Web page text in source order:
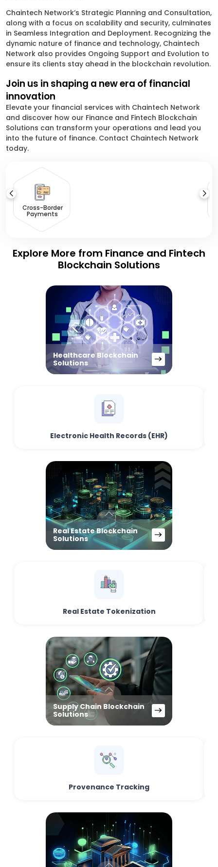
Chaintech Network’s Strategic Planning and Consultation,
along with a focus on scalability and security, culminates
in Seamless Integration and Deployment. Recognizing the
dynamic nature of finance and technology, Chaintech
Network also provides Ongoing Support and Evolution to
ensure its clients stay ahead in the blockchain revolution.
Join us in shaping a new era of financial
innovation
Elevate your financial services with Chaintech Network
and discover how our Finance and Fintech Blockchain
Solutions can transform your operations and lead you
into the future of finance. Contact Chaintech Network
today.
Cross-Border
Payments
Explore More from Finance and Fintech
Blockchain Solutions
Healthcare Blockchain
Solutions
Electronic Health Records (EHR)
Real Estate Blockchain
Solutions
Real Estate Tokenization
Supply Chain Blockchain
Solutions
Provenance Tracking